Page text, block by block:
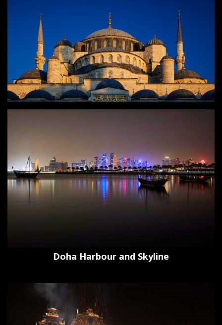
Doha Harbour and Skyline